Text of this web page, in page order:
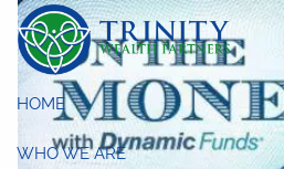
Skip to main content
HOME
WHO WE ARE